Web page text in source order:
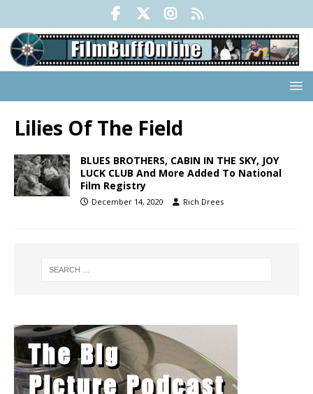
Lilies Of The Field
BLUES BROTHERS, CABIN IN THE SKY, JOY
LUCK CLUB And More Added To National
Film Registry
December 14, 2020 Rich Drees